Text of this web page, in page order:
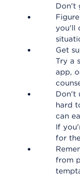
Don't
you'll
Get
Try a
app,
Don't
hard
can
If
for
from